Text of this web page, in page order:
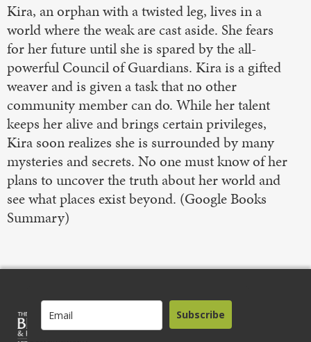
Kira, an orphan with a twisted leg, lives in a
world where the weak are cast aside. She fears
for her future until she is spared by the all-
powerful Council of Guardians. Kira is a gifted
weaver and is given a task that no other
community member can do. While her talent
keeps her alive and brings certain privileges,
Kira soon realizes she is surrounded by many
mysteries and secrets. No one must know of her
plans to uncover the truth about her world and
see what places exist beyond. (Google Books
Summary)
Subscribe